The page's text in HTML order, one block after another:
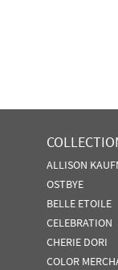
ALLISON
OSTBYE
BELLE ETOILE
CELEBRATION
CHERIE DORI
COLOR